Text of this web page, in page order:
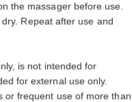
the massager before use.
Repeat after use and
is not intended for
for external use only.
or frequent use of more than